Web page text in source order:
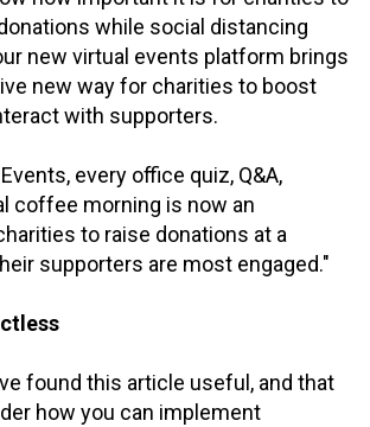
while social distancing
new virtual events platform brings
new way for charities to boost
with supporters.
every office quiz, Q&A,
coffee morning is now an
to raise donations at a
supporters are most engaged."
found this article useful, and that
how you can implement